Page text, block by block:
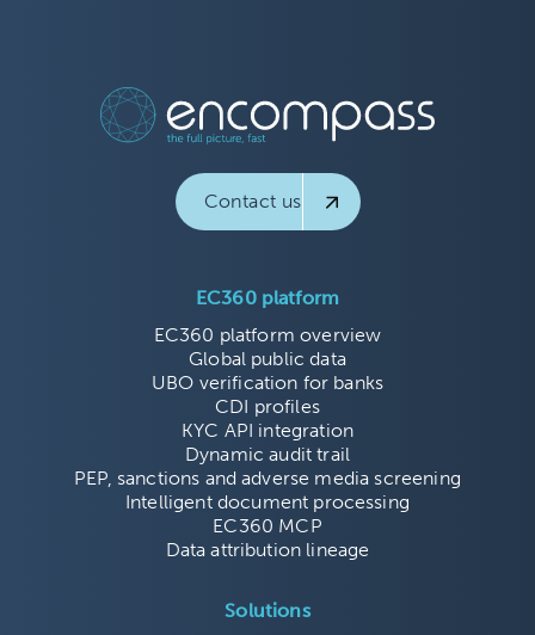
Contact us
EC360 platform
EC360 platform overview
Global public data
UBO verification for banks
CDI profiles
KYC API integration
Dynamic audit trail
PEP, sanctions and adverse media screening
Intelligent document processing
EC360 MCP
Data attribution lineage
Solutions